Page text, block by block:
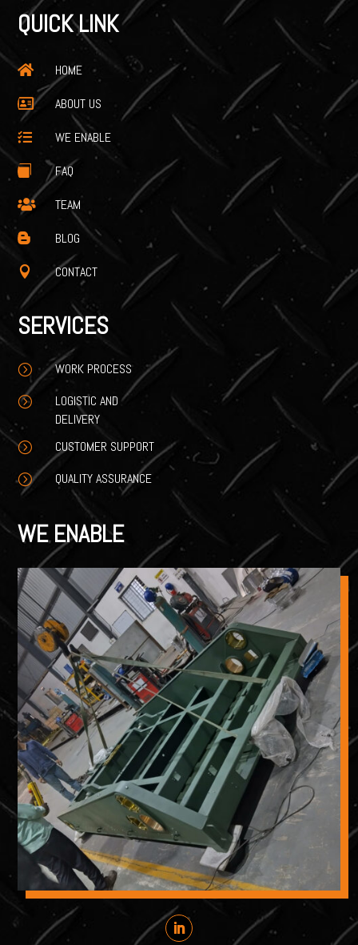
QUICK LINK
 HOME
 ABOUT US
 WE ENABLE
 FAQ
 TEAM
 BLOG
 CONTACT
SERVICES
= WORK PROCESS
=
LOGISTIC AND
DELIVERY
= CUSTOMER SUPPORT
= QUALITY ASSURANCE
WE ENABLE